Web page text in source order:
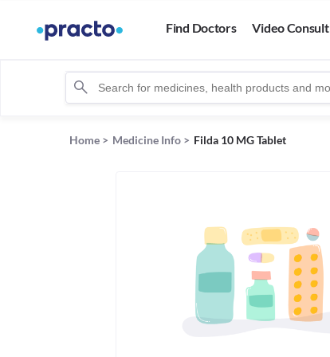
Find Doctors Video Consult
Home > Medicine Info > Filda 10 MG Tablet